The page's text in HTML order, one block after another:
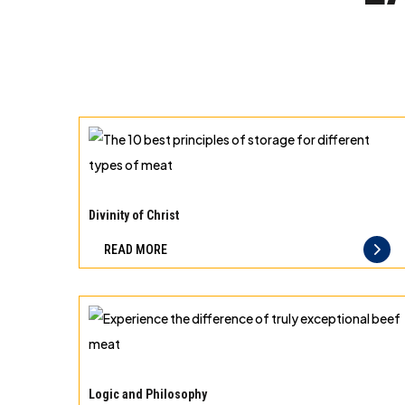
10
principles
storage
for
types
Divinity of Christ
READ MORE
the
Logic and Philosophy